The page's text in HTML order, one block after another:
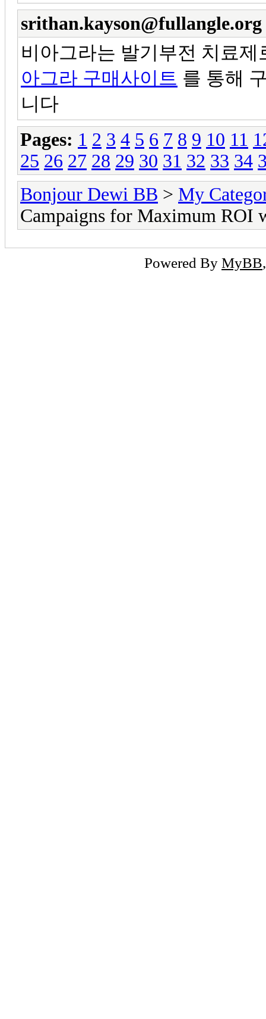
srithan.kayson@fullangle.org
비아그라는 발기부전 치료
아그라 구매사이트 를 통해
니다
Pages: 1 2 3 4 5 6 7 8 9 10 11
25 26 27 28 29 30 31 32 33 34
Bonjour Dewi BB > My
Campaigns for Maximum ROI
Powered By MyBB